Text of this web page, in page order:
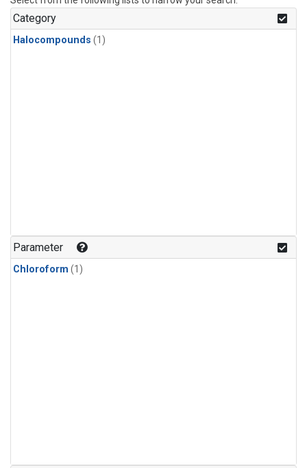
Category
Halocompounds (1)
Parameter
Chloroform (1)